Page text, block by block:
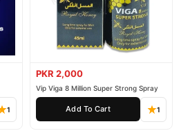
1
PKR 2,000
Vip Viga 8 Million Super Strong Spray
Add To Cart 1